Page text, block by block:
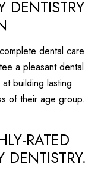
DENTISTRY
dental care
a pleasant dental
building lasting
of their age group.
RATED
DENTISTRY.